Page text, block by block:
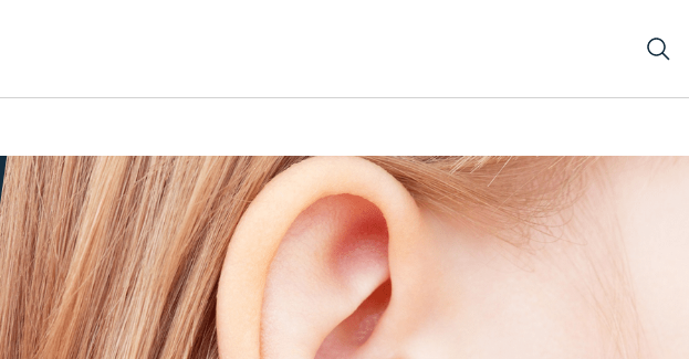
of a person's ear and blonde hair.